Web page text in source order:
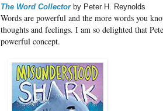
The Word Collectorby Peter H. Reynolds
Words are powerful and the more words you
thoughts and feelings. I am so delighted that
powerful concept.